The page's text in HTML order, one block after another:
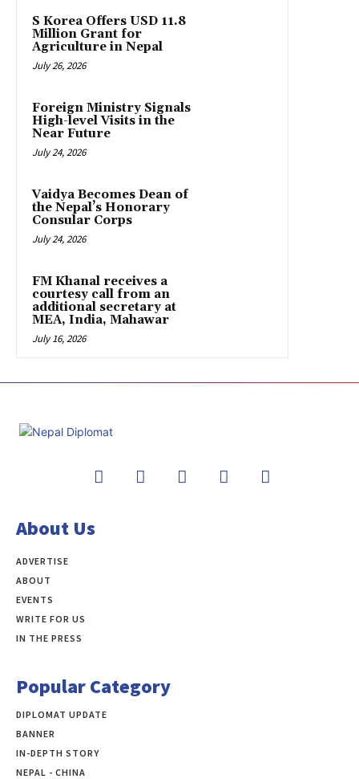
S Korea Offers USD 11.8
Million Grant for
Agriculture in Nepal
July 26, 2026
Foreign Ministry Signals
High-level Visits in the
Near Future
July 24, 2026
Vaidya Becomes Dean of
the Nepal’s Honorary
Consular Corps
July 24, 2026
FM Khanal receives a
courtesy call from an
additional secretary at
MEA, India, Mahawar
July 16, 2026
About Us
ADVERTISE
ABOUT
EVENTS
WRITE FOR US
IN THE PRESS
Popular Category
DIPLOMAT UPDATE
BANNER
IN-DEPTH STORY
NEPAL - CHINA